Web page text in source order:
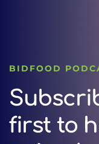
BIDFOOD
first to